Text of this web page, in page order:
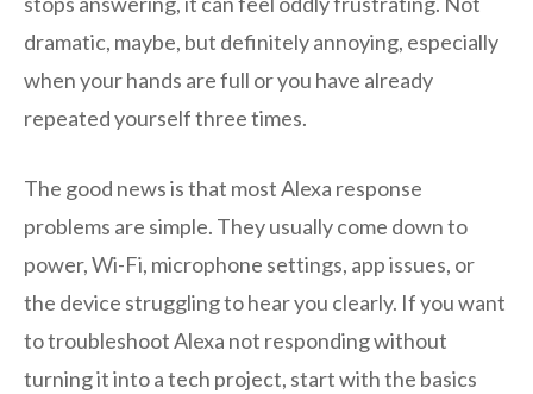
dramatic, maybe, but definitely annoying, especially
when your hands are full or you have already
repeated yourself three times.
The good news is that most Alexa response
problems are simple. They usually come down to
power, Wi-Fi, microphone settings, app issues, or
the device struggling to hear you clearly. If you want
to troubleshoot Alexa not responding without
turning it into a tech project, start with the basics